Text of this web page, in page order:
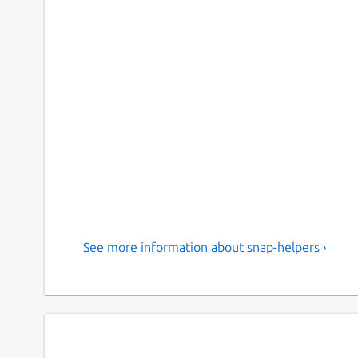
See more information about snap-helpers ›